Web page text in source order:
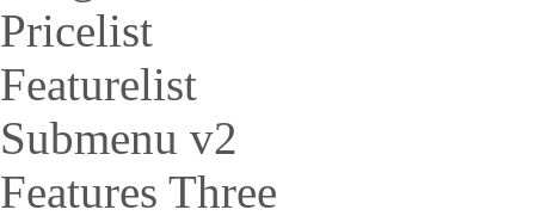
Pricelist
Featurelist
Submenu v2
Features Three